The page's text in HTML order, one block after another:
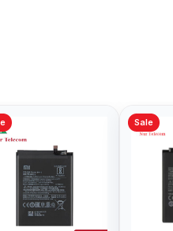
8
Redmi Note 9 Battery
Price in Bangladesh
৳ 499.00